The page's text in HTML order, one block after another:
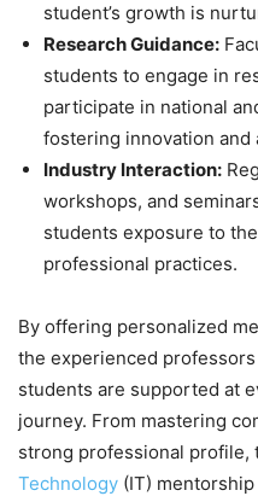
student’s growth is
Research Guidance:
students to engage in
participate in national
fostering innovation and
Industry Interaction:
workshops, and
students exposure to
professional practices.
By offering personalized
the experienced
students are supported at
journey. From mastering
strong professional profile,
Technology (IT)